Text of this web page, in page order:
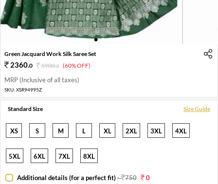
1 2 3 4
Green Jacquard Work Silk Saree Set
2360.0 5900.0 (60% OFF)
MRP (Inclusive of all taxes)
SKU: XSR94995Z
Standard Size Size Guide
XS S M L XL 2XL 3XL 4XL
5XL 6XL 7XL 8XL
Additional details (for a perfect fit)- 750 0